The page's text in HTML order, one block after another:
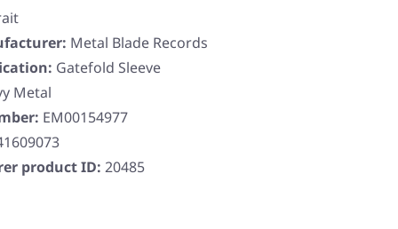
Metal Blade Records
Gatefold Sleeve
Metal
EM00154977
product ID: 20485